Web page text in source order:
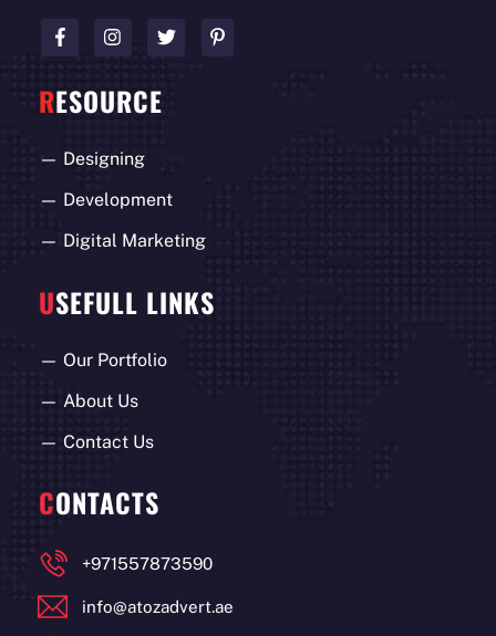
RESOURCE
— Designing
— Development
— Digital Marketing
USEFULL LINKS
—Our Portfolio
— About Us
—Contact Us
CONTACTS
+971557873590
info@atozadvert.ae